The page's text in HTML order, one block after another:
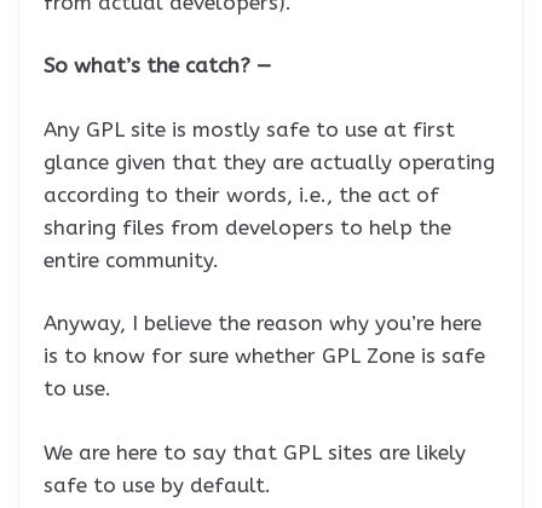
So what’s the catch? —
Any GPL site is mostly safe to use at first
glance given that they are actually operating
according to their words, i.e., the act of
sharing files from developers to help the
entire community.
Anyway, I believe the reason why you’re here
is to know for sure whether GPL Zone is safe
to use.
We are here to say that GPL sites are likely
safe to use by default.